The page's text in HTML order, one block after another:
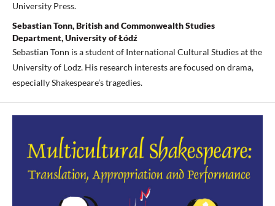
University Press.
Sebastian Tonn, British and Commonwealth Studies
Department, University of Łódź
Sebastian Tonn is a student of International Cultural Studies at the
University of Lodz. His research interests are focused on drama,
especially Shakespeare’s tragedies.